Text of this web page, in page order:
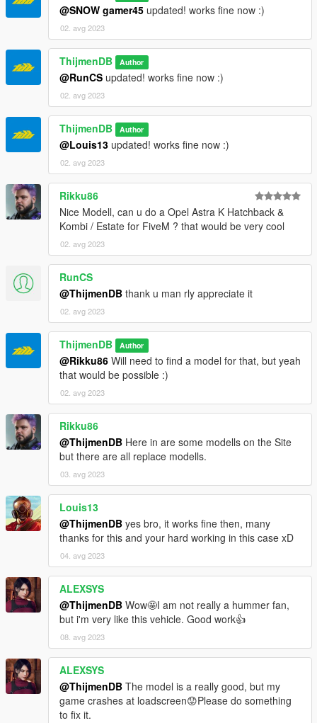
@SNOW gamer45 updated! works fine now :)
02. avg 2023
ThijmenDB Author
@RunCS updated! works fine now :)
02. avg 2023
ThijmenDB Author
@Louis13 updated! works fine now :)
02. avg 2023
Rikku86
Nice Modell, can u do a Opel Astra K Hatchback &
Kombi / Estate for FiveM ? that would be very cool
02. avg 2023
RunCS
@ThijmenDB thank u man rly appreciate it
02. avg 2023
ThijmenDB Author
@Rikku86 Will need to find a model for that, but yeah
that would be possible :)
02. avg 2023
Rikku86
@ThijmenDB Here in are some modells on the Site
but there are all replace modells.
03. avg 2023
Louis13
@ThijmenDB yes bro, it works fine then, many
thanks for this and your hard working in this case xD
04. avg 2023
ALEXSYS
@ThijmenDB Wow🤩I am not really a hummer fan,
but i'm very like this vehicle. Good work👍
08. avg 2023
ALEXSYS
@ThijmenDB The model is a really good, but my
game crashes at loadscreen😟Please do something
to fix it.